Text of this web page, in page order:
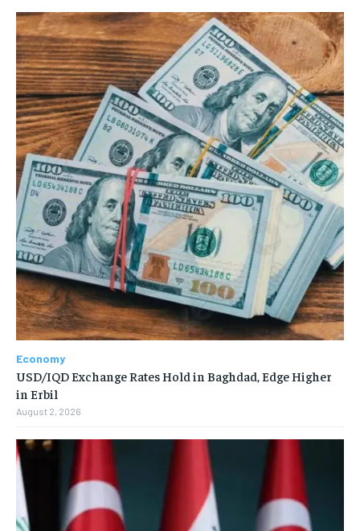
Economy
USD/IQD Exchange Rates Hold in Baghdad, Edge Higher
in Erbil
August 2, 2026